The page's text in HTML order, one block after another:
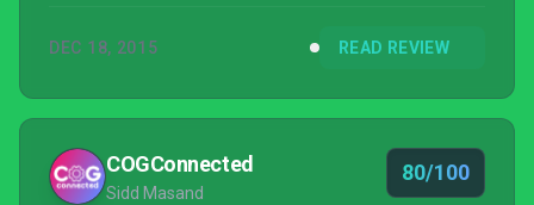
DEC 18, 2015 READ REVIEW
COGConnected
Sidd Masand
80/100